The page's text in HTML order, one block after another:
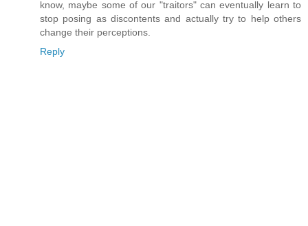
know, maybe some of our "traitors" can eventually learn to
stop posing as discontents and actually try to help others
change their perceptions.
Reply